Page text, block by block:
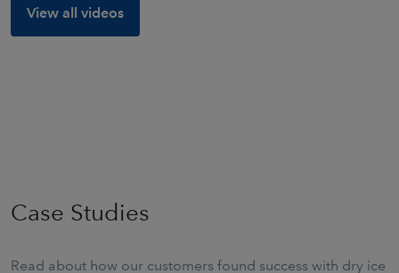
View all videos
Case Studies
Read about how our customers found success with dry ice